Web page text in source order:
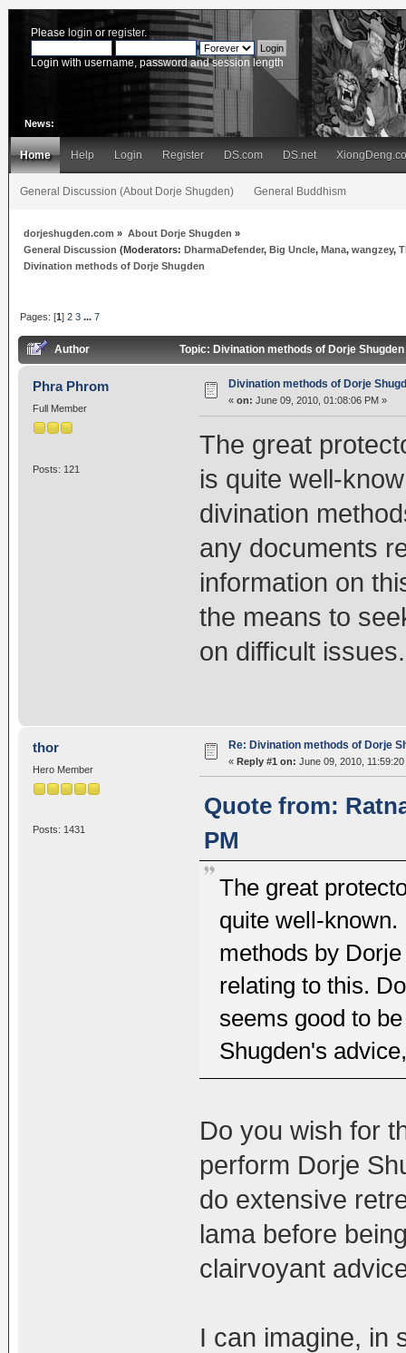
Please login or register.
Login with username, password and session length
News:
Home Help Login Register DS.com DS.net
General Discussion (About Dorje Shugden) General Buddhism
dorjeshugden.com » About Dorje Shugden »
General Discussion (Moderators:DharmaDefender,Big Uncle,Mana,wangzey,
Divination methods of Dorje Shugden
Pages: [1]2 3 ...7
Author Topic: Divination methods of Dorje
Phra Phrom
Full Member
Posts: 121
Divination methods of Dorje
« on: June 09, 2010, 01:08:06 PM »
The great
is quite well-
divination
any documents
information on
the means to
on difficult issues.
thor
Hero Member
Posts: 1431
Re: Divination methods of Dorje
« Reply #1 on: June 09, 2010, 11:59:20
Quote from:
PM
The great
quite well-
methods by
relating to this.
seems good to
Shugden's
Do you wish for
perform Dorje
do extensive
lama before
clairvoyant
I can imagine, in